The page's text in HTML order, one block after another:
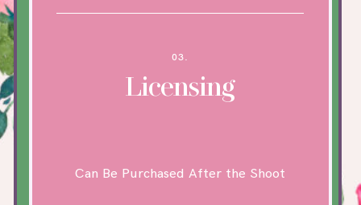
03.
Licensing
Can Be Purchased After the Shoot